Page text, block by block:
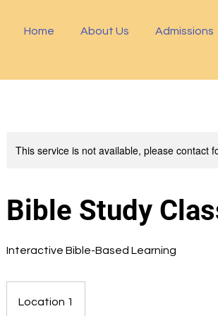
Home About Us Admissions
This service is not available, please contact
Bible Study
Interactive Bible-Based Learning
Location 1